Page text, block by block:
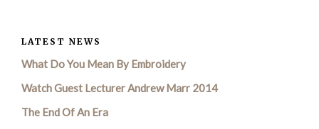
LATEST NEWS
What Do You Mean By Embroidery
Watch Guest Lecturer Andrew Marr 2014
The End Of An Era